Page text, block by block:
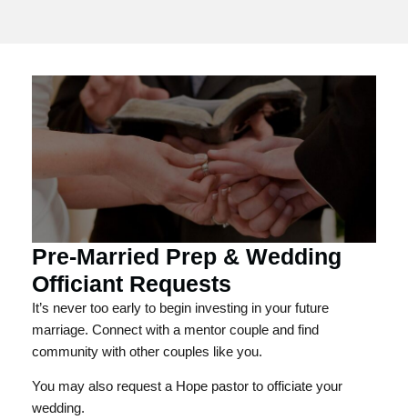
Pre-Married Prep & Wedding
Officiant Requests
It’s never too early to begin investing in your future
marriage. Connect with a mentor couple and find
community with other couples like you.
You may also request a Hope pastor to officiate your
wedding.